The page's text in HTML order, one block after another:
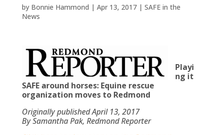
by Bonnie Hammond | Apr 13, 2017| SAFE in the
News
Playi
ng it
SAFE around horses: Equine rescue
organization moves to Redmond
Originally published April 13, 2017
By Samantha Pak, Redmond Reporter